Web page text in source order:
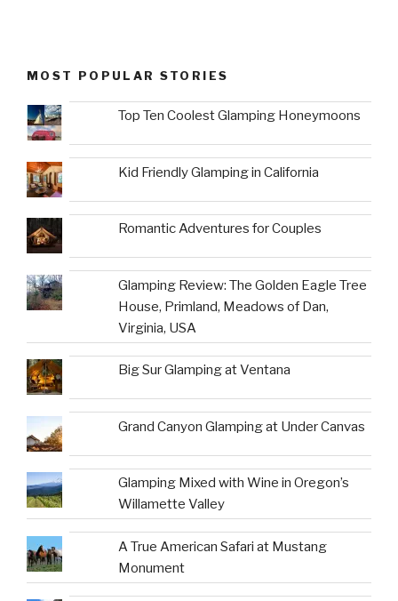
MOST POPULAR STORIES
Top Ten Coolest Glamping Honeymoons
Kid Friendly Glamping in California
Romantic Adventures for Couples
Glamping Review: The Golden Eagle Tree
House, Primland, Meadows of Dan,
Virginia, USA
Big Sur Glamping at Ventana
Grand Canyon Glamping at Under Canvas
Glamping Mixed with Wine in Oregon’s
Willamette Valley
A True American Safari at Mustang
Monument